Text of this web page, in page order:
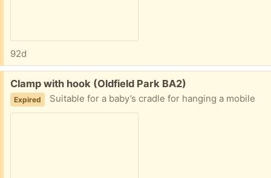
92d
Free:
Clamp with hook (Oldfield Park BA2)
Expired Suitable for a baby’s cradle for hanging a mobile